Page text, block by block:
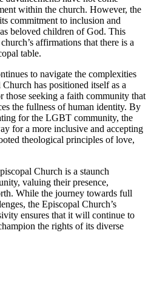
within the church. However, the
commitment to inclusion and
beloved children of God. This
affirmations that there is a
table.
to navigate the complexities
has positioned itself as a
those seeking a faith community that
the fullness of human identity. By
for the LGBT community, the
for a more inclusive and accepting
theological principles of love,
Church is a staunch
valuing their presence,
While the journey towards full
the Episcopal Church’s
ensures that it will continue to
the rights of its diverse